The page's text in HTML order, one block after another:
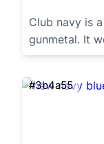
Club navy is
gunmetal. It
#3b4a55